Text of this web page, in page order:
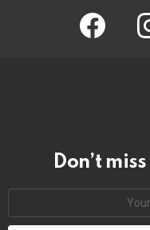
facebook
Don’t
address: